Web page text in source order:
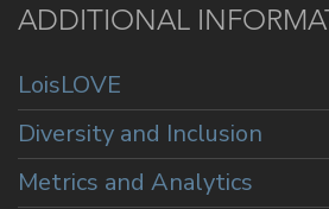
ADDITIONAL
LoisLOVE
Diversity and Inclusion
Metrics and Analytics